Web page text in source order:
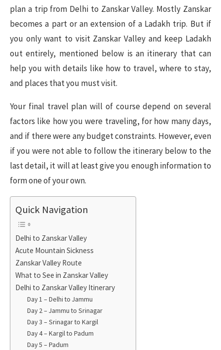
plan a trip from Delhi to Zanskar Valley. Mostly Zanskar
becomes a part or an extension of a Ladakh trip. But if
you only want to visit Zanskar Valley and keep Ladakh
out entirely, mentioned below is an itinerary that can
help you with details like how to travel, where to stay,
and places that you must visit.
Your final travel plan will of course depend on several
factors like how you were traveling, for how many days,
and if there were any budget constraints. However, even
if you were not able to follow the itinerary below to the
last detail, it will at least give you enough information to
form one of your own.
Quick Navigation
Delhi to Zanskar Valley
Acute Mountain Sickness
Zanskar Valley Route
What to See in Zanskar Valley
Delhi to Zanskar Valley Itinerary
Day 1 – Delhi to Jammu
Day 2 – Jammu to Srinagar
Day 3 – Srinagar to Kargil
Day 4 – Kargil to Padum
Day 5 – Padum